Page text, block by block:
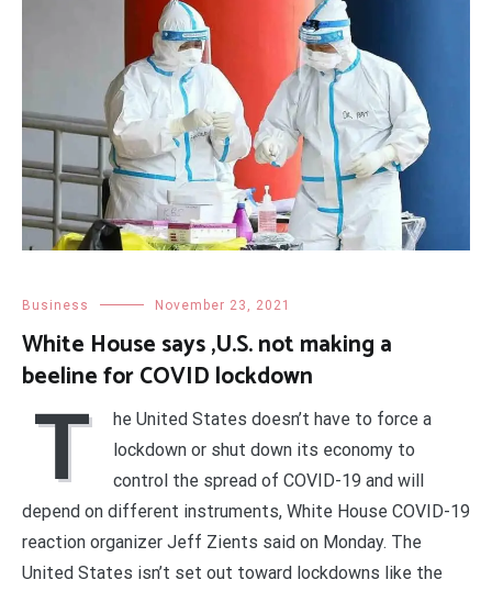
Business November 23, 2021
White House says ,U.S. not making a
beeline for COVID lockdown
T
he United States doesn’t have to force a
lockdown or shut down its economy to
control the spread of COVID-19 and will
depend on different instruments, White House COVID-19
reaction organizer Jeff Zients said on Monday. The
United States isn’t set out toward lockdowns like the